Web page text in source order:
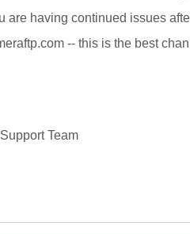
are having continued issues
-- this is the best
Team